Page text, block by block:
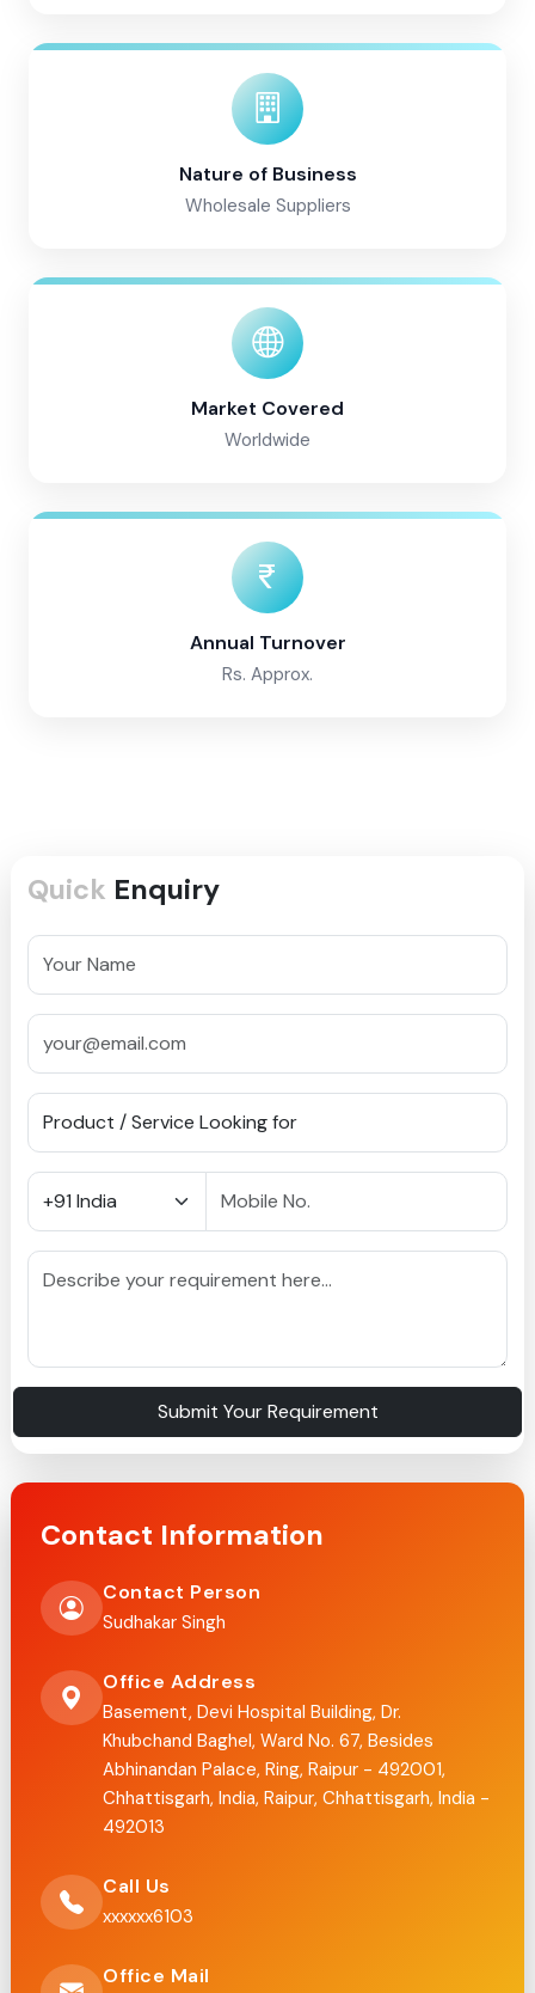
Nature of Business
Wholesale Suppliers
Market Covered
Worldwide
Annual Turnover
Rs. Approx.
Quick Enquiry
Submit Your Requirement
Contact Information
Contact Person
Sudhakar Singh
Office Address
Basement, Devi Hospital Building, Dr.
Khubchand Baghel, Ward No. 67, Besides
Abhinandan Palace, Ring, Raipur - 492001,
Chhattisgarh, India, Raipur, Chhattisgarh, India -
492013
Call Us
xxxxxx6103
Office Mail